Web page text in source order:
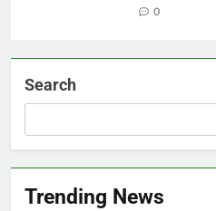
0
Search
Trending News